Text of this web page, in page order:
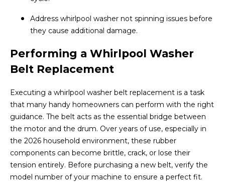
Address whirlpool washer not spinning issues before
they cause additional damage.
Performing a Whirlpool Washer
Belt Replacement
Executing a whirlpool washer belt replacement is a task
that many handy homeowners can perform with the right
guidance. The belt acts as the essential bridge between
the motor and the drum. Over years of use, especially in
the 2026 household environment, these rubber
components can become brittle, crack, or lose their
tension entirely. Before purchasing a new belt, verify the
model number of your machine to ensure a perfect fit.